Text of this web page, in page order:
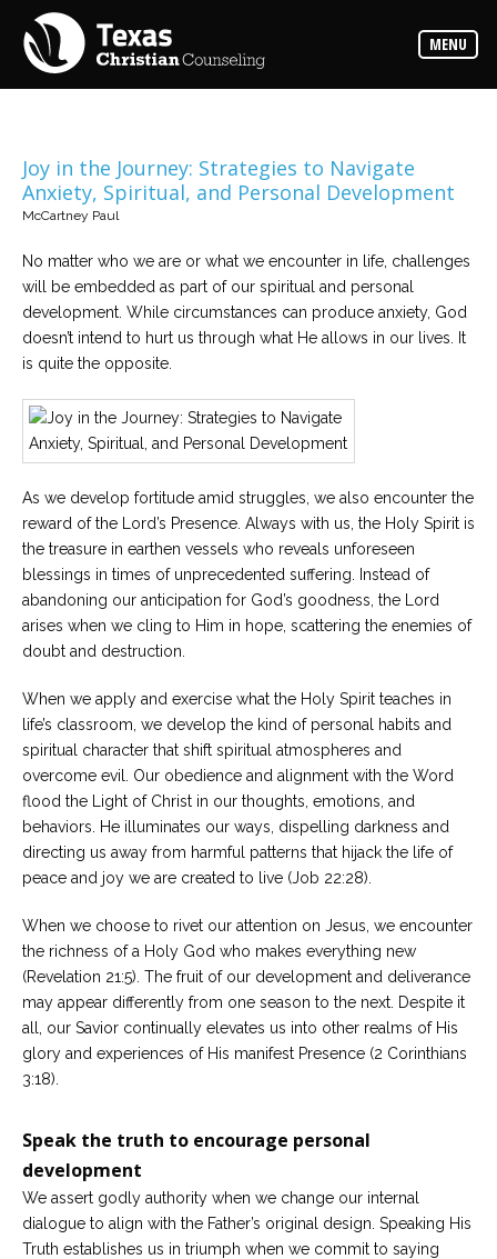
MENU
Counselors
Find
the
Services
the
expertise
available
Locations
our
variety
of
Careers
Become
an
affiliated
Christian
counselor
give
us
a
call,
we
are
here
help
Joy in the Journey: Strategies to Navigate
Anxiety, Spiritual, and Personal Development
McCartney Paul
No matter who we are or what we encounter in life, challenges
will be embedded as part of our spiritual and personal
development. While circumstances can produce anxiety, God
doesn’t intend to hurt us through what He allows in our lives. It
is quite the opposite.
As we develop fortitude amid struggles, we also encounter the
reward of the Lord’s Presence. Always with us, the Holy Spirit is
the treasure in earthen vessels who reveals unforeseen
blessings in times of unprecedented suffering. Instead of
abandoning our anticipation for God’s goodness, the Lord
arises when we cling to Him in hope, scattering the enemies of
doubt and destruction.
When we apply and exercise what the Holy Spirit teaches in
life’s classroom, we develop the kind of personal habits and
spiritual character that shift spiritual atmospheres and
overcome evil. Our obedience and alignment with the Word
flood the Light of Christ in our thoughts, emotions, and
behaviors. He illuminates our ways, dispelling darkness and
directing us away from harmful patterns that hijack the life of
peace and joy we are created to live (Job 22:28).
When we choose to rivet our attention on Jesus, we encounter
the richness of a Holy God who makes everything new
(Revelation 21:5). The fruit of our development and deliverance
may appear differently from one season to the next. Despite it
all, our Savior continually elevates us into other realms of His
glory and experiences of His manifest Presence (2 Corinthians
3:18).
Speak the truth to encourage personal
development
We assert godly authority when we change our internal
dialogue to align with the Father’s original design. Speaking His
Truth establishes us in triumph when we commit to saying